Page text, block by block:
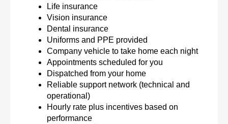
Life insurance
Vision insurance
Dental insurance
Uniforms and PPE provided
Company vehicle to take home each night
Appointments scheduled for you
Dispatched from your home
Reliable support network (technical and
operational)
Hourly rate plus incentives based on
performance